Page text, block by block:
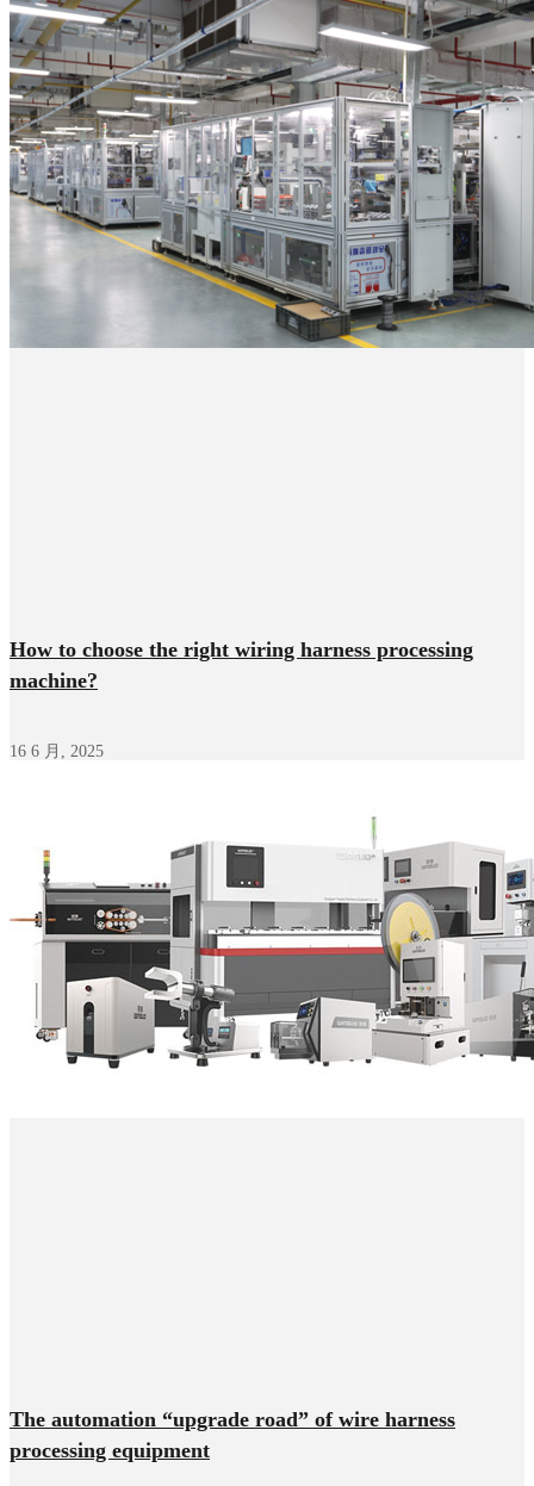
How to choose the right wiring harness processing
machine?
16 6 月, 2025
The automation “upgrade road” of wire harness
processing equipment